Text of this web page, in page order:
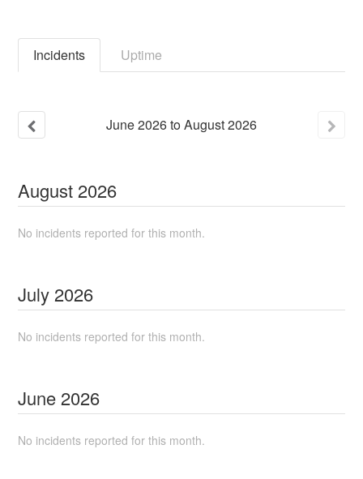
Incidents Uptime
June2026toAugust2026
August 2026
No incidents reported for this month.
July 2026
No incidents reported for this month.
June 2026
No incidents reported for this month.